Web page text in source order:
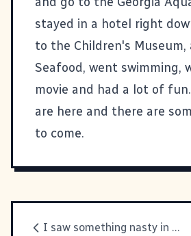
stayed in a hotel right
to the Children's Museum,
Seafood, went swimming,
movie and had a lot of fun.
are here and there are
to come.
I saw something nasty in the... freezer section